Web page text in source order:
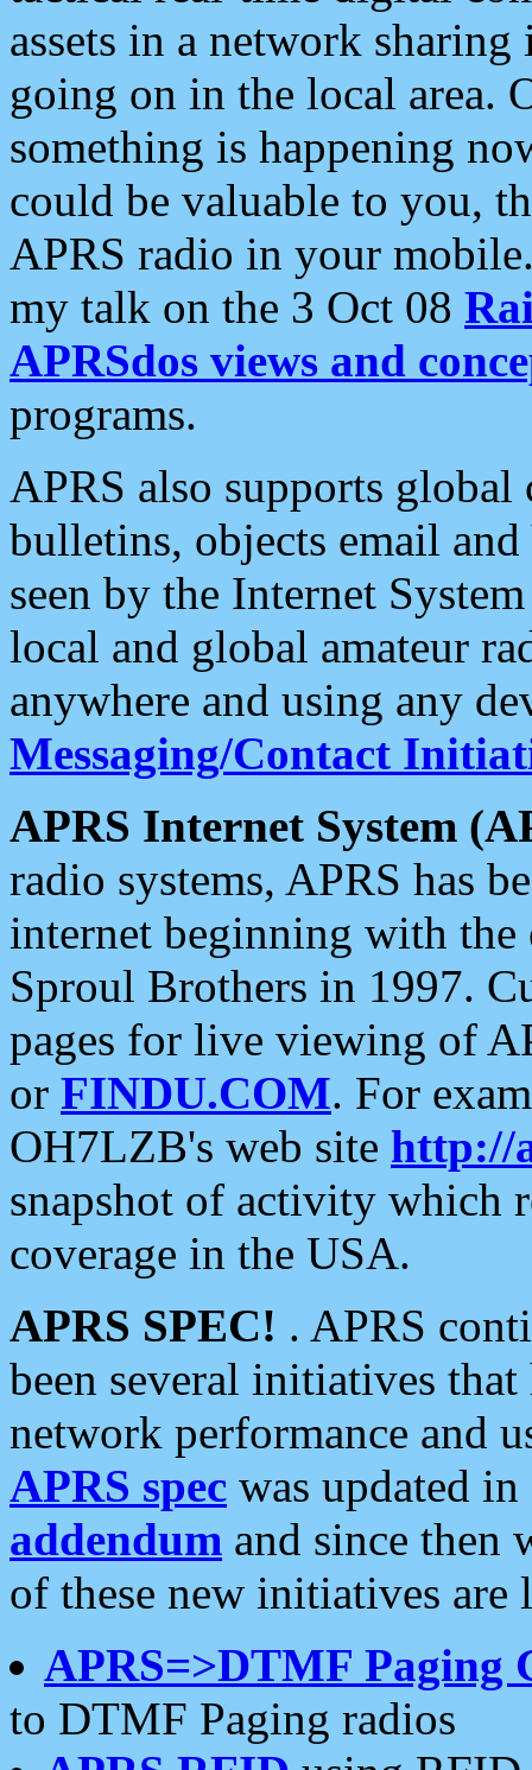
assets in a network
going on in the local area.
something is happening
could be valuable to you,
APRS radio in your
my talk on the 3 Oct 08
APRSdos views and
programs.
APRS also supports
bulletins, objects email and
seen by the Internet
local and global amateur
anywhere and using any
Messaging/Contact
APRS Internet System
radio systems, APRS has
internet beginning with the
Sproul Brothers in 1997.
pages for live viewing of
or FINDU.COM. For
OH7LZB's web site http://
snapshot of activity which
coverage in the USA.
APRS SPEC! . APRS
been several initiatives
network performance and
APRS spec was updated
addendum and since then
of these new initiatives are
APRS=>DTMF Paging
to DTMF Paging radios